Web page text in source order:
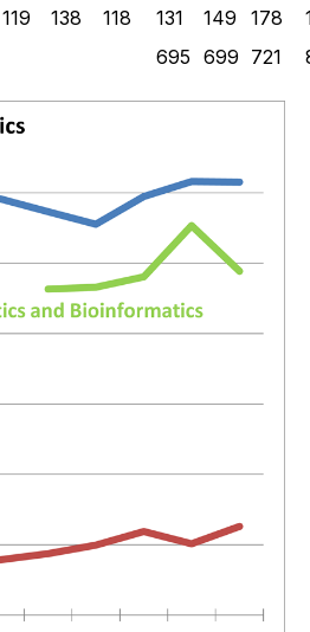
119 138 118 131 149 178
695 699 721